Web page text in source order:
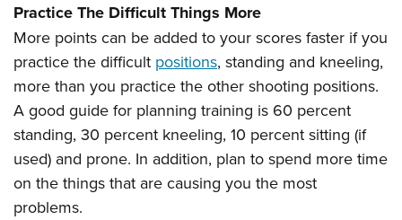
Practice The Difficult Things More
More points can be added to your scores faster if you
practice the difficult positions, standing and kneeling,
more than you practice the other shooting positions.
A good guide for planning training is 60 percent
standing, 30 percent kneeling, 10 percent sitting (if
used) and prone. In addition, plan to spend more time
on the things that are causing you the most
problems.